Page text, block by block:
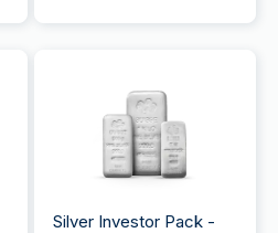
Silver Investor Pack -